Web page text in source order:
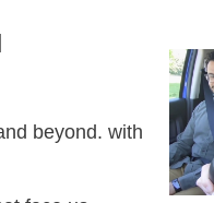
beyond. with